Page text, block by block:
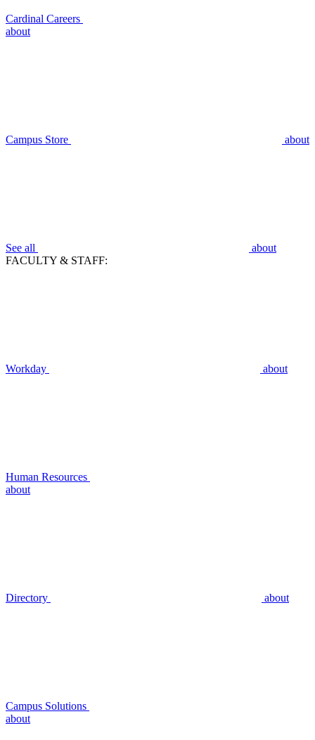
Cardinal Careers
about
Campus Store about
See all
about
FACULTY & STAFF:
Workday about
Human Resources
about
Directory about
Campus Solutions
about